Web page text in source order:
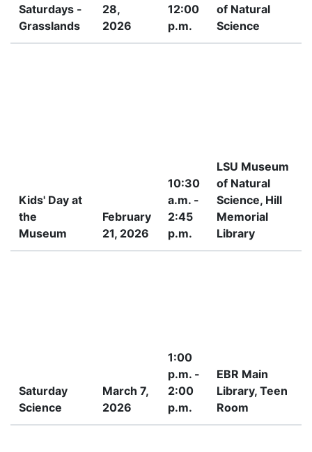
Saturdays -
Grasslands
28,
2026
12:00
p.m.
of Natural
Science
Kids' Day at
the
Museum
February
21, 2026
10:30
a.m. -
2:45
p.m.
LSU Museum
of Natural
Science, Hill
Memorial
Library
Saturday
Science
March 7,
2026
1:00
p.m. -
2:00
p.m.
EBR Main
Library, Teen
Room